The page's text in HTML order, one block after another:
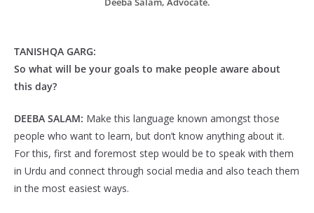
TANISHQA GARG:
So what will be your goals to make people aware about
this day?
DEEBA SALAM: Make this language known amongst those
people who want to learn, but don’t know anything about it.
For this, first and foremost step would be to speak with them
in Urdu and connect through social media and also teach them
in the most easiest ways.